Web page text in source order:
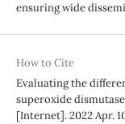
ensuring wide
How to Cite
Evaluating the
superoxide
[Internet]. 2022 Apr.